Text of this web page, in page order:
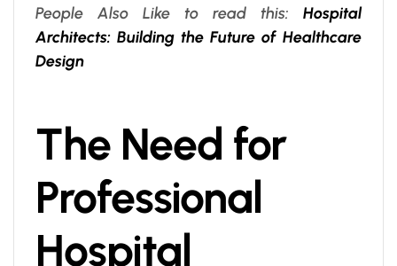
People Also Like to read this:
Hospital
Architects: Building the Future of Healthcare
Design
The Need for
Professional
Hospital